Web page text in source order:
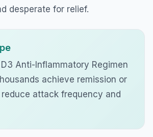
desperate for relief.
Anti-Inflammatory Regimen
achieve remission or
attack frequency and